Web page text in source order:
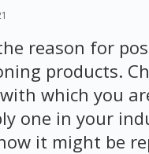
reason for
products.
which you
one in your
it might be